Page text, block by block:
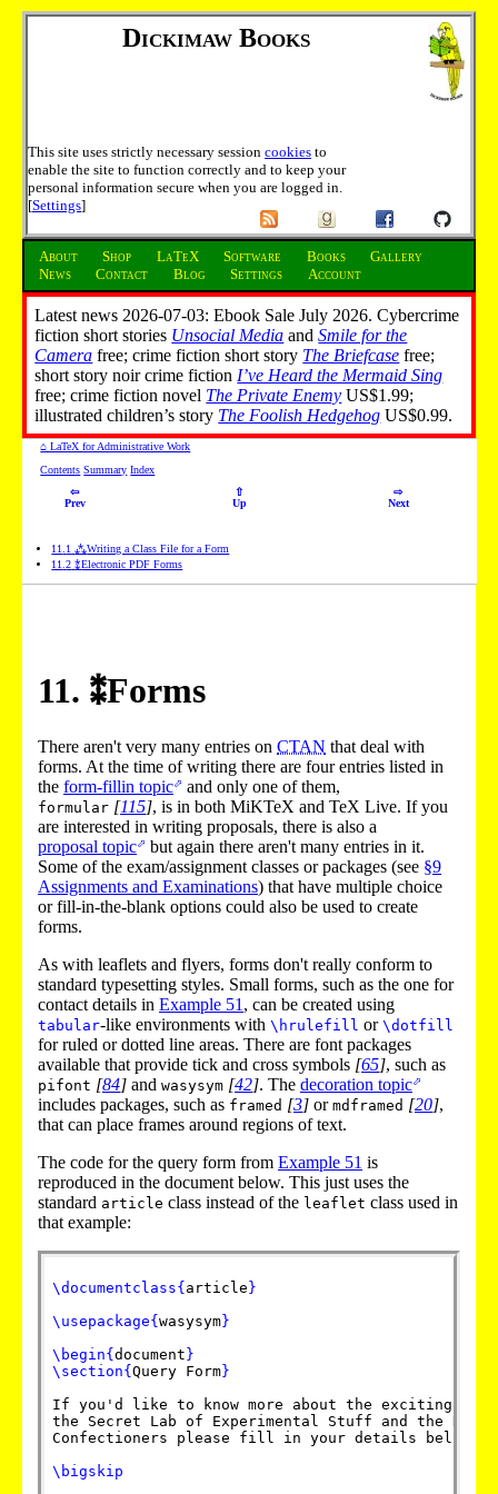
Dickimaw Books
This site uses strictly necessary session cookies to
enable the site to function correctly and to keep your
personal information secure when you are logged in.
[Settings]
About Shop LaTeX Software Books
Gallery
News
Contact Blog Settings Account
Latest news 2026-07-03: Ebook Sale July 2026. Cybercrime
fiction short stories Unsocial Media andSmile for the
Camera free; crime fiction short story The Briefcase free;
short story noir crime fiction I’ve Heard the Mermaid Sing
free; crime fiction novel The Private Enemy US$1.99;
illustrated children’s story The Foolish Hedgehog US$0.99.
⌂ LaTeX for Administrative Work
Contents Summary Index
⇦
Prev
⇧
Up
⇨
Next
11 1 ⁂Writing a Class File for a Form
11 .2 ⁑Electronic PDF Forms
11. ⁑Forms
There aren't very many entries on CTAN that deal with
forms. At the time of writing there are four entries listed in
the form-fillin topic and only one of them,
formular [115], is in both MiKTeX and TeX Live. If you
are interested in writing proposals, there is also a
proposal topic
but again there aren't many entries in it.
Some of the exam/assignment classes or packages (see §9
Assignments and Examinations) that have multiple choice
or fill-in-the-blank options could also be used to create
forms.
As with leaflets and flyers, forms don't really conform to
standard typesetting styles. Small forms, such as the one for
contact details in Example 51 , can be created using
tabular-like environments with \hrulefill or \dotfill
for ruled or dotted line areas. There are font packages
available that provide tick and cross symbols [65], such as
pifont [84] and wasysym [42]. The decoration topic
includes packages, such as framed [3] or mdframed [20],
that can place frames around regions of text.
The code for the query form from Example 51 is
reproduced in the document below. This just uses the
standard article class instead of the leaflet class used in
that example:
\documentclass{article}
\usepackage{wasysym}
\begin{document}
\section{Query Form}
If you'd like to know more about the exciting
the Secret Lab of Experimental Stuff and the
Confectioners please fill in your details below
\bigskip